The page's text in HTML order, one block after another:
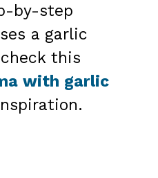
by-step
a garlic
this
with garlic